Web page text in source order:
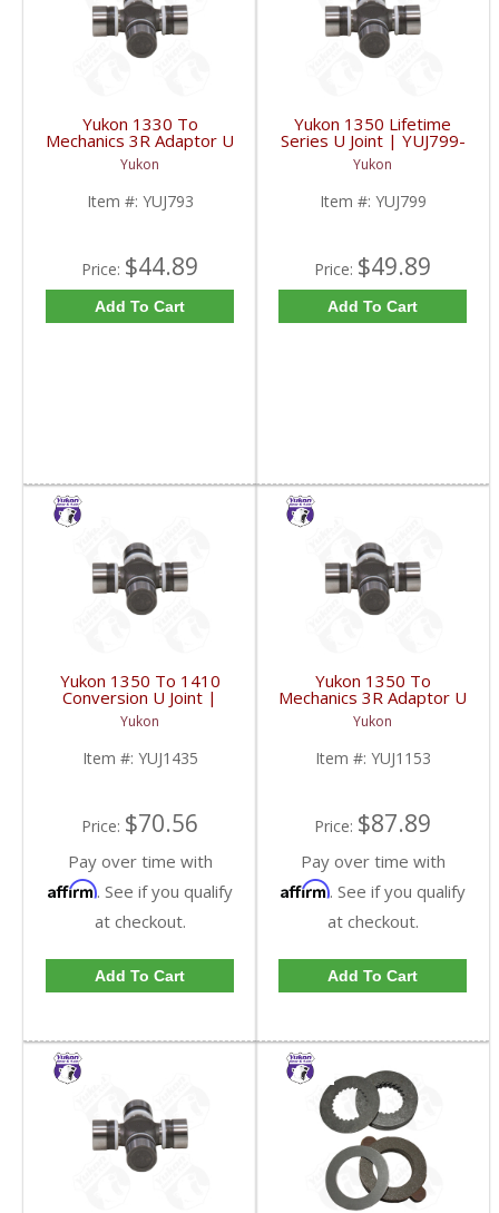
Yukon 1330 To
Mechanics 3R Adaptor U
Joint | YUJ793-FDHC
Yukon
Item #: YUJ793
Price: $44.89
Add To Cart
Yukon 1350 Lifetime
Series U Joint | YUJ799-
FDHC
Yukon
Item #: YUJ799
Price: $49.89
Add To Cart
Yukon 1350 To 1410
Conversion U Joint |
YUJ1435-FDHC
Yukon
Item #: YUJ1435
Price: $70.56
Pay over time with
Affirm. See if you qualify
at checkout.
Add To Cart
Yukon 1350 To
Mechanics 3R Adaptor U
Joint | YUJ1153-FDHC
Yukon
Item #: YUJ1153
Price: $87.89
Pay over time with
Affirm. See if you qualify
at checkout.
Add To Cart